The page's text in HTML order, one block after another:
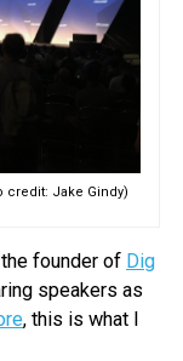
credit: Jake Gindy)
founder of Dig
speakers as
, this is what I